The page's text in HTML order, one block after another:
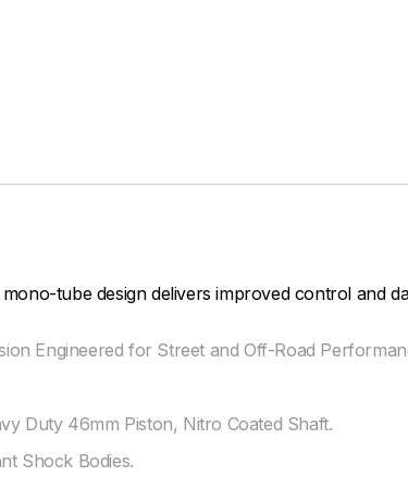
tube design delivers improved control and
Engineered for Street and Off-Road
Duty 46mm Piston, Nitro Coated Shaft.
Shock Bodies.